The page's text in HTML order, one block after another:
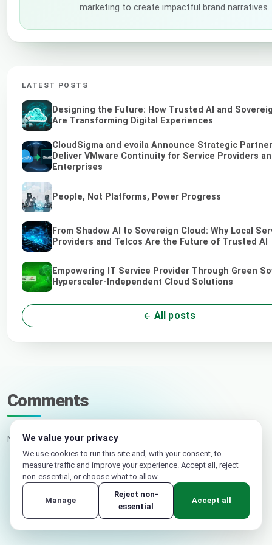
marketing to create impactful brand narratives.
LATEST POSTS
Designing the Future: How Trusted AI and
Are Transforming Digital Experiences
CloudSigma and evoila Announce Strategic
Deliver VMware Continuity for Service Providers
Enterprises
People, Not Platforms, Power Progress
From Shadow AI to Sovereign Cloud: Why Local
Providers and Telcos Are the Future of Trusted AI
Empowering IT Service Provider Through Green
Hyperscaler-Independent Cloud Solutions
All posts
Comments
No comments yet. Be the first.
Your name
We value your privacy
We use cookies to run this site and, with your consent, to
measure traffic and improve your experience. Accept all, reject
non-essential, or choose what to allow.
Manage
Reject non-
essential
Accept all